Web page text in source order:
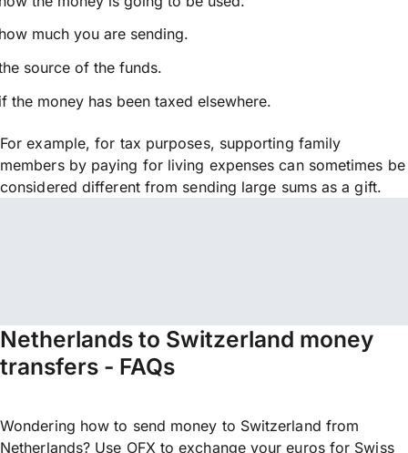
much you are sending.
source of the funds.
the money has been taxed elsewhere.
For example, for tax purposes, supporting family
members by paying for living expenses can sometimes be
considered different from sending large sums as a gift.
Netherlands to Switzerland money
transfers - FAQs
Wondering how to send money to Switzerland from
Netherlands? Use OFX to exchange your euros for Swiss